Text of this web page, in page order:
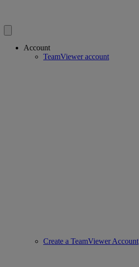
Account
TeamViewer account
Create a TeamViewer Account